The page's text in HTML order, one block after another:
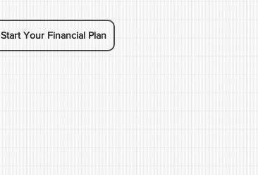
Start Your Financial Plan